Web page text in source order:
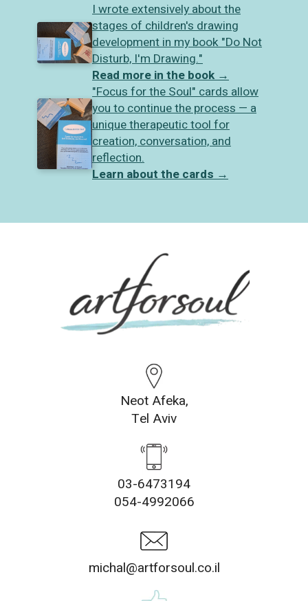
I wrote extensively about the
stages of children's drawing
development in my book "Do Not
Disturb, I'm Drawing."
Read more in the book→
"Focus for the Soul" cards allow
you to continue the process — a
unique therapeutic tool for
creation, conversation, and
reflection.
Learn about the cards→
Neot Afeka,
Tel Aviv
03-6473194
054-4992066
michal@artforsoul.co.il